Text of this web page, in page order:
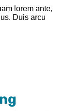
lorem ante,
Duis arcu